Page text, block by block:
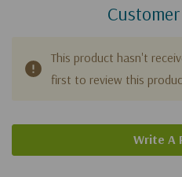
This product hasn't
first to review this
Write A